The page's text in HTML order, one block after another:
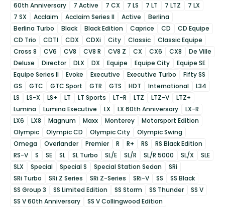
60th Anniversary
7 Active 7 CX 7 LS 7 LT 7 LTZ
7 LX
7 SX
Acclaim Acclaim Series II Active
Berlina
Berlina Turbo
Black Black Edition Caprice CD
CD Equipe
CD Trio
CDTI CDX CDXi City Classic
Classic Equipe
Cross 8
CV6 CV8 CV8 R CV8 Z CX CX6 CX8
De Ville
Deluxe
Director DLX DX Equipe Equipe City
Equipe SE
Equipe Series II
Evoke Executive Executive Turbo
Fifty SS
GS
GTC GTC Sport GTR GTS HDT International
L34
LS
LS-X LS+ LT LT Sports LT-R LTZ LTZ-V
LTZ+
Lumina
Lumina Executive LX LX 60th Anniversary
LX-R
LX6
LX8 Magnum Maxx Monterey
Motorsport Edition
Olympic
Olympic CD Olympic City
Olympic Swing
Omega
Overlander Premier R R+ RS
RS Black Edition
RS-V
S SE SL SL Turbo SL/E SL/R SL/R 5000 SL/X
SLE
SLX
Special Special S Special Station Sedan
SRi
SRi Turbo
SRi Z Series SRi Z-Series SRi-V SS
SS Black
SS Group 3
SS Limited Edition SS Storm SS Thunder
SS V
SS V 60th Anniversary
SS V Collingwood Edition